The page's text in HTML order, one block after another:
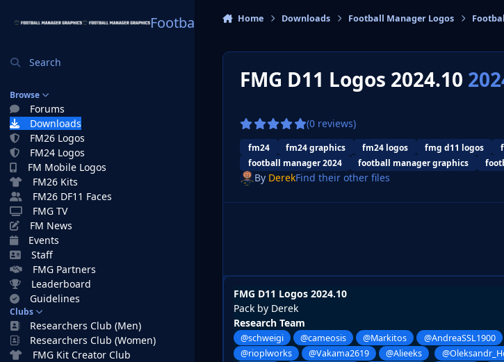
Football Manager Graphics
Search
Browse
Forums
Downloads
FM26 Logos
FM24 Logos
FM Mobile Logos
FM26 Kits
FM26 DF11 Faces
FMG TV
FM News
Events
Staff
FMG Partners
Leaderboard
Guidelines
Clubs
Researchers Club (Men)
Researchers Club (Women)
FMG Kit Creator Club
Home Downloads Football Manager Logos
FMG D11 Logos 2024.10
(0 reviews)
fm24 fm24 graphics fm24 logos fmg d11 logos
football manager 2024
football manager graphics
By DerekFind their other files
FMG D11 Logos 2024.10
Pack by Derek
Research Team
@schweigi @cameosis @Markitos @AndreaSSL1900
@rioplworks
@Vakama2619 @Alieeks